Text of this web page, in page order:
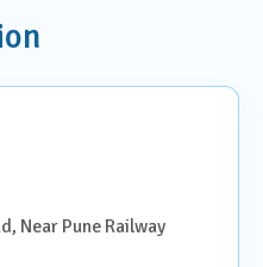
Near Pune Railway